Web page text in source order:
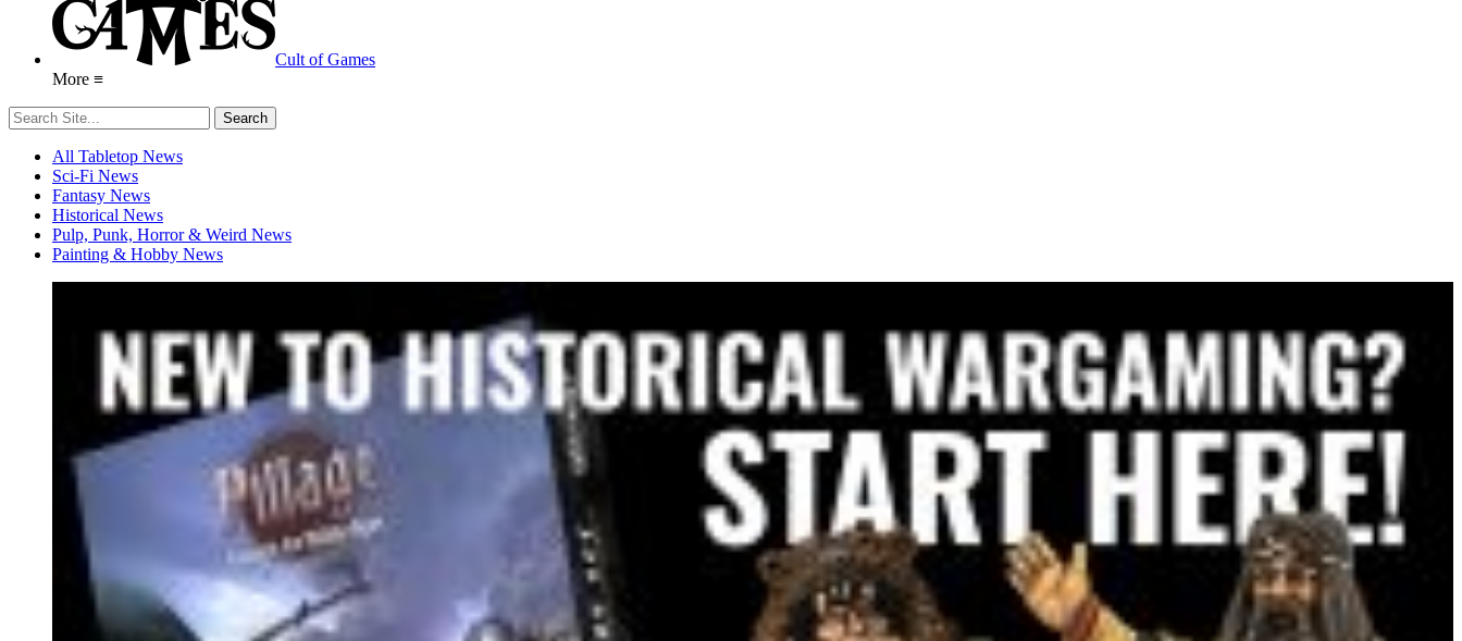
Cult of Games
More ≡
All Tabletop News
Sci-Fi News
Fantasy News
Historical News
Pulp, Punk, Horror & Weird News
Painting & Hobby News